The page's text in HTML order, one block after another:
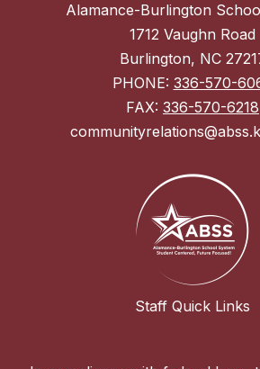
Alamance-Burlington
1712 Vaughn Road
Burlington, NC
PHONE: 336-570-
FAX: 336-570-6218
Staff Quick Links